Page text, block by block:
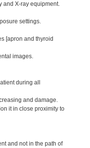
and X-ray equipment.
settings.
[apron and thyroid
images.
during all
and damage.
it in close proximity to
and not in the path of